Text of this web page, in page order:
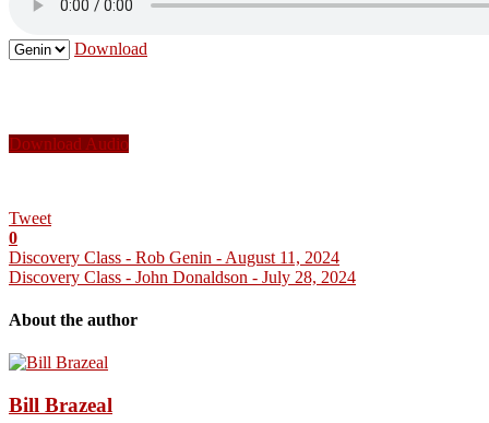
Download
Download Audio
Tweet
0
Discovery Class - Rob Genin - August 11, 2024
Discovery Class - John Donaldson - July 28, 2024
About the author
Bill Brazeal